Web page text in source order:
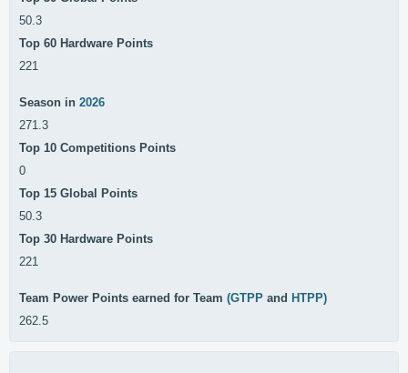
50.3
Top 60 Hardware Points
221
Season in 2026
271.3
Top 10 Competitions Points
0
Top 15 Global Points
50.3
Top 30 Hardware Points
221
Team Power Points earned for Team (GTPP and HTPP)
262.5